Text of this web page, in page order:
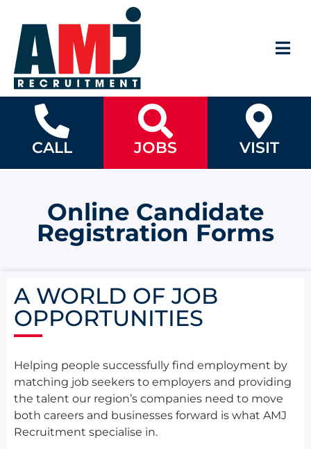
CALL JOBS VISIT
Online Candidate
Registration Forms
A WORLD OF JOB
OPPORTUNITIES
Helping people successfully find employment by
matching job seekers to employers and providing
the talent our region’s companies need to move
both careers and businesses forward is what AMJ
Recruitment specialise in.